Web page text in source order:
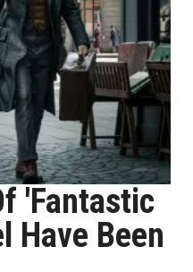
'Fantastic
Have Been